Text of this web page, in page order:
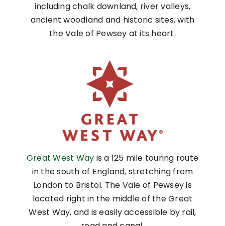
including chalk downland, river valleys,
ancient woodland and historic sites, with
the Vale of Pewsey at its heart.
Great West Way is a 125 mile touring route
in the south of England, stretching from
London to Bristol. The Vale of Pewsey is
located right in the middle of the Great
West Way, and is easily accessible by rail,